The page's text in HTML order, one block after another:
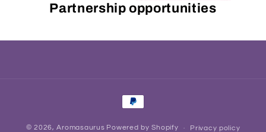
Partnership opportunities
Payment
© 2026,Aromasaurus Powered by Shopify Privacy policy